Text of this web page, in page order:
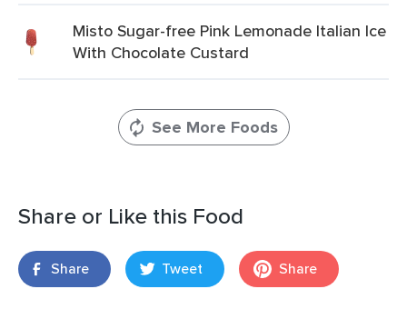
Misto Sugar-free Pink Lemonade Italian Ice
With Chocolate Custard
See More Foods
Share or Like this Food
Share Tweet Share